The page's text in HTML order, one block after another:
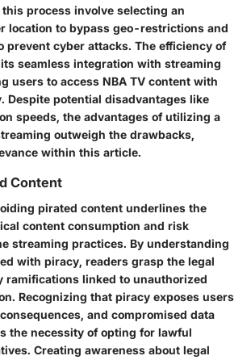
process involve selecting an
location to bypass geo-restrictions and
prevent cyber attacks. The efficiency of
seamless integration with streaming
users to access NBA TV content with
Despite potential disadvantages like
speeds, the advantages of utilizing a
outweigh the drawbacks,
within this article.
Content
pirated content underlines the
content consumption and risk
streaming practices. By understanding
with piracy, readers grasp the legal
ramifications linked to unauthorized
Recognizing that piracy exposes users
and compromised data
the necessity of opting for lawful
Creating awareness about legal